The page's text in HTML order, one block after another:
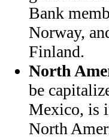
Bank
Norway,
Finland.
North
be
Mexico, is
North